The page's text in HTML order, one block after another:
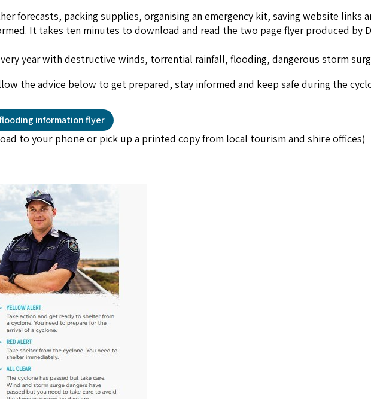
forecasts, packing supplies, organising an emergency kit, saving website links
It takes ten minutes to download and read the two page flyer produced by
year with destructive winds, torrential rainfall, flooding, dangerous storm
the advice below to get prepared, stay informed and keep safe during the
information flyer
to your phone or pick up a printed copy from local tourism and shire offices)